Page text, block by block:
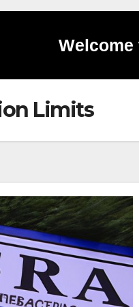
Limits